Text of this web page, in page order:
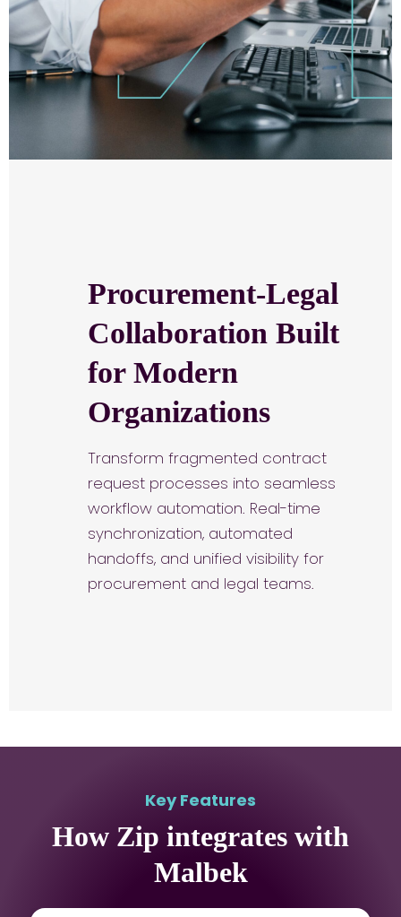
Procurement-Legal
Collaboration Built
for Modern
Organizations
Transform fragmented contract
request processes into seamless
workflow automation. Real-time
synchronization, automated
handoffs, and unified visibility for
procurement and legal teams.
Key Features
How Zip integrates with
Malbek